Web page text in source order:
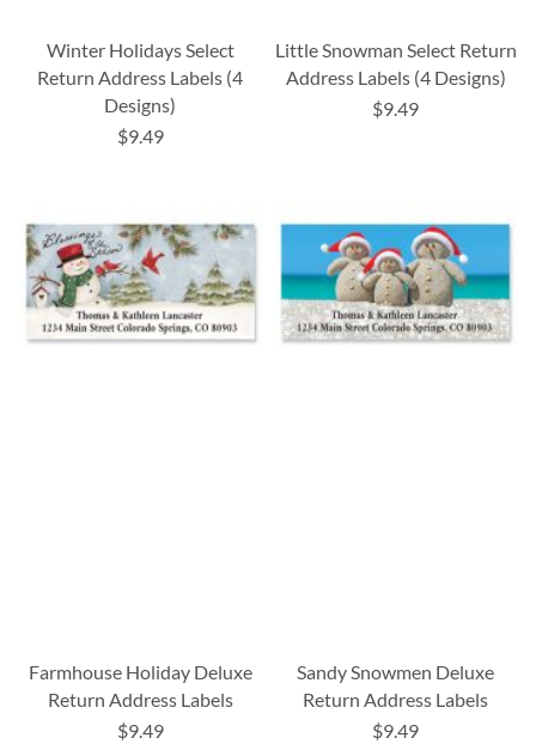
Winter Holidays Select
Return Address Labels (4
Designs)
$9.49
Little Snowman Select Return
Address Labels (4 Designs)
$9.49
Farmhouse Holiday Deluxe
Return Address Labels
$9.49
Sandy Snowmen Deluxe
Return Address Labels
$9.49